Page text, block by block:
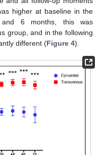
higher at baseline in the
6 months, this was
group, and in the following
different (Figure 4).